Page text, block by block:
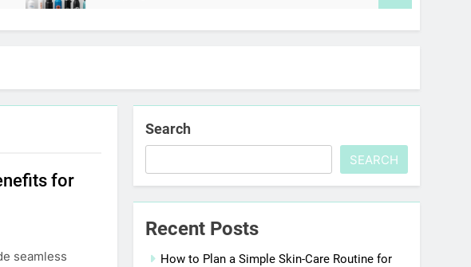
for
seamless
Search
SEARCH
Recent Posts
How to Plan a Simple Skin-Care Routine for